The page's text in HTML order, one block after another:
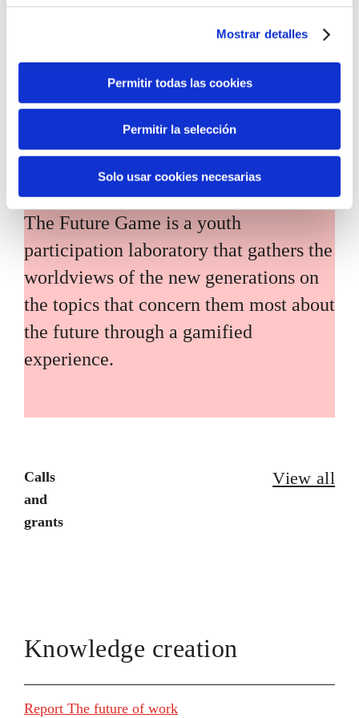
Mostrar detalles
Permitir todas las cookies
Permitir la selección
Solo usar cookies necesarias
The Future Game
The Future Game is a youth
participation laboratory that gathers the
worldviews of the new generations on
the topics that concern them most about
the future through a gamified
experience.
Calls
and
grants
View all
Knowledge creation
Report The future of work